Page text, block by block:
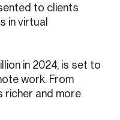
to clients
in virtual
in 2024, is set to
work. From
richer and more